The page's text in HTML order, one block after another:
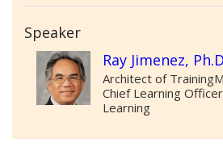
Speaker
Ray Jimenez,
Architect of
Chief Learning
Learning